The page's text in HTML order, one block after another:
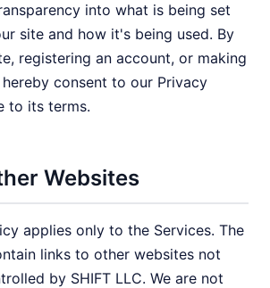
into what is being set
site and how it's being used. By
registering an account, or making
consent to our Privacy
to its terms.
Websites
applies only to the Services. The
links to other websites not
by SHIFT LLC. We are not